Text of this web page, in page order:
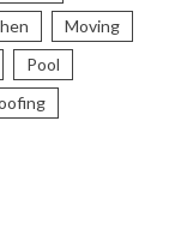
Moving
Pool